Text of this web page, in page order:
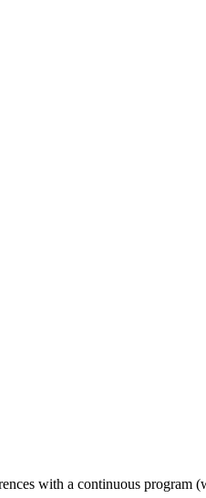
with a continuous program